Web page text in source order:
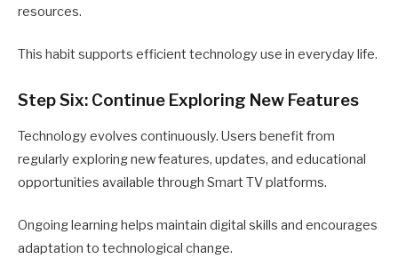
resources.
This habit supports efficient technology use in everyday life.
Step Six: Continue Exploring New Features
Technology evolves continuously. Users benefit from
regularly exploring new features, updates, and educational
opportunities available through Smart TV platforms.
Ongoing learning helps maintain digital skills and encourages
adaptation to technological change.